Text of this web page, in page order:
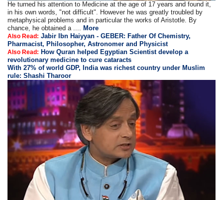
He turned his attention to Medicine at the age of 17 years and found it,
in his own words, "not difficult". However he was greatly troubled by
metaphysical problems and in particular the works of Aristotle. By
chance, he obtained a .... More
Also Read: Jabir Ibn Haiyyan - GEBER: Father Of Chemistry,
Pharmacist, Philosopher, Astronomer and Physicist
Also Read: How Quran helped Egyptian Scientist develop a
revolutionary medicine to cure cataracts
With 27% of world GDP, India was richest country under Muslim
rule: Shashi Tharoor